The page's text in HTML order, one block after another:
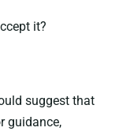
it?
suggest that
guidance,